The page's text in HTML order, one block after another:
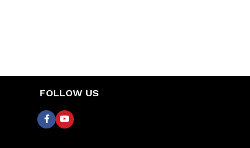
FOLLOW US